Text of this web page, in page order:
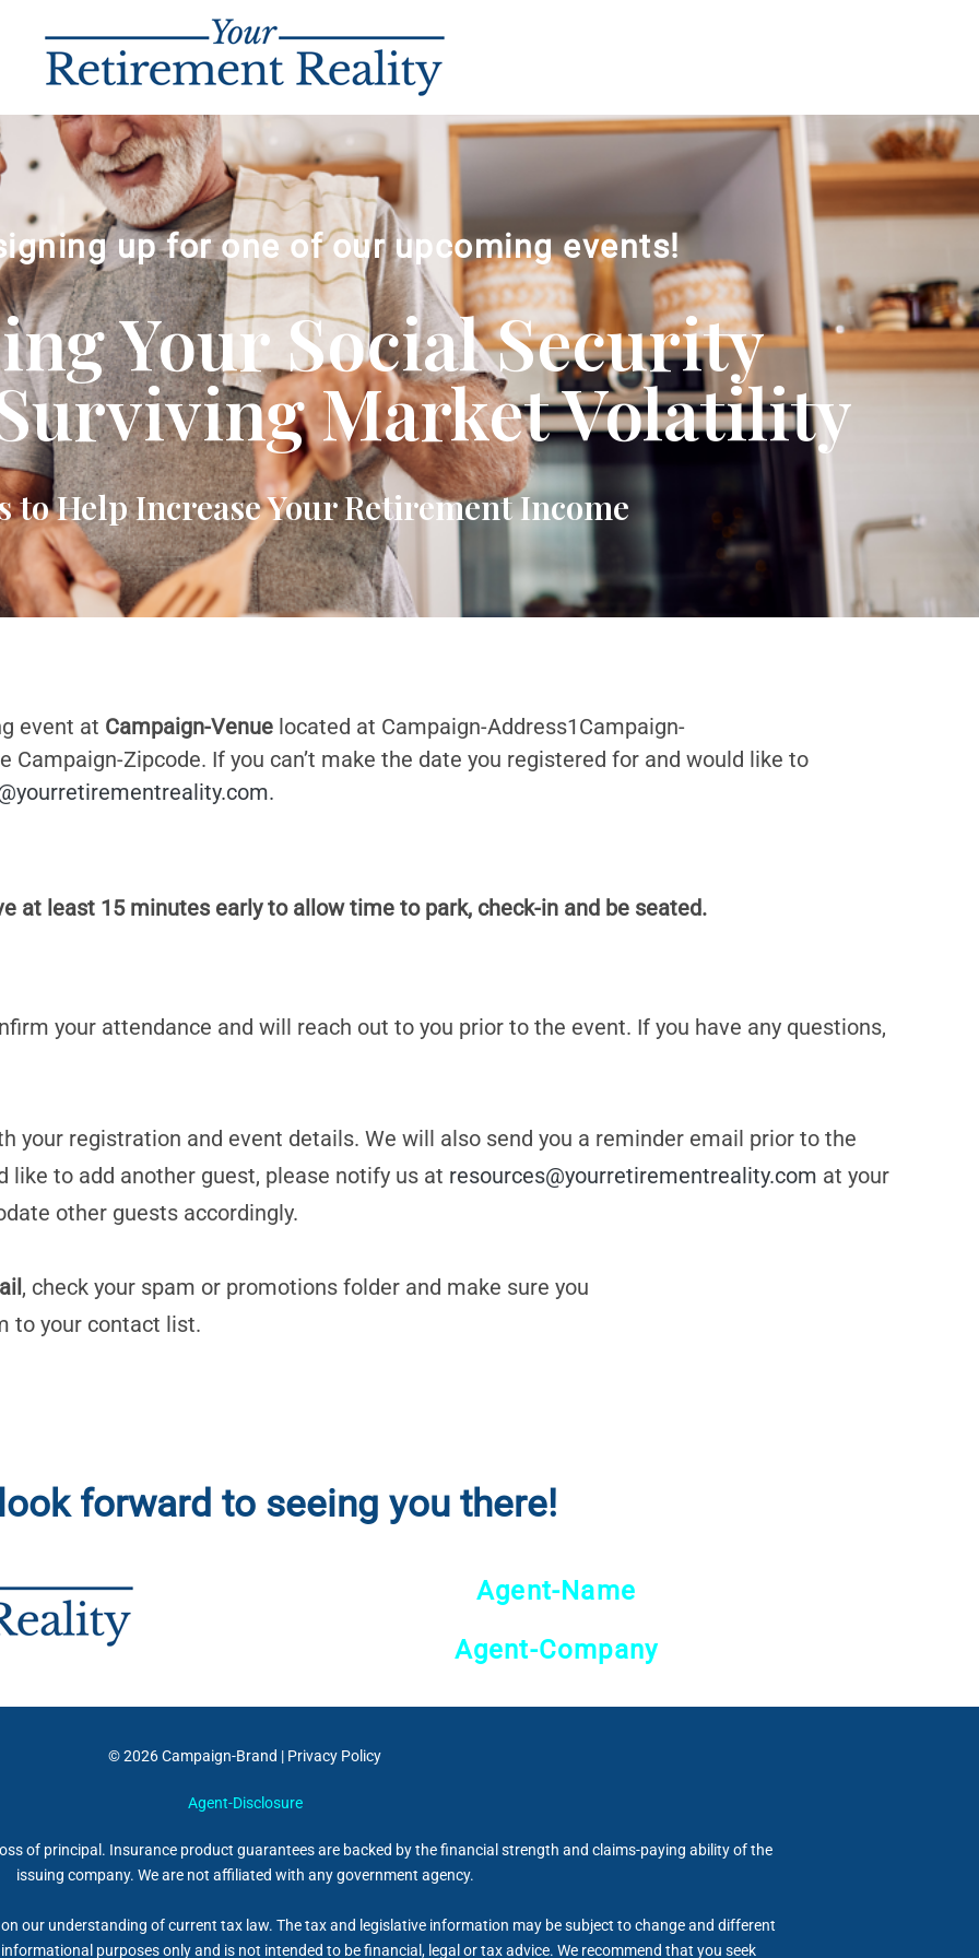
up for one of our upcoming events!
Your Social Security
Market Volatility​
to Help Increase Your Retirement Income
event at Campaign-Venue located at Campaign-Address1Campaign-
Campaign-Zipcode. If you can’t make the date you registered for and would like to
.
at least 15 minutes early to allow time to park, check-in and be seated.
your attendance and will reach out to you prior to the event. If you have any questions,
your registration and event details. We will also send you a reminder email prior to the
like to add another guest, please notify us at resources@yourretirementreality.com at your
other guests accordingly.
, check your spam or promotions folder and make sure you
to your contact list.
forward to seeing you there!
Agent-Name
Agent-Company
© 2026Campaign-Brand | Privacy Policy
Agent-Disclosure
of principal. Insurance product guarantees are backed by the financial strength and claims-paying ability of the
issuing company. We are not affiliated with any government agency.
our understanding of current tax law. The tax and legislative information may be subject to change and different
purposes only and is not intended to be financial, legal or tax advice. We recommend that you seek